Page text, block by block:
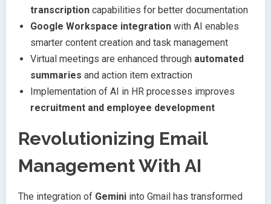
transcription capabilities for better documentation
Google Workspace integration with AI enables
smarter content creation and task management
Virtual meetings are enhanced through automated
summaries and action item extraction
Implementation of AI in HR processes improves
recruitment and employee development
Revolutionizing Email
Management With AI
The integration of Gemini into Gmail has transformed